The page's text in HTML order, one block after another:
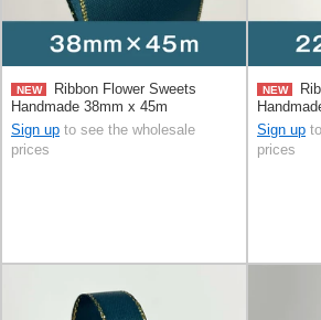
NEW
Ribbon Flower Sweets
Handmade 38mm x 45m
Sign up to see the wholesale
prices
NEW
Sign up
prices